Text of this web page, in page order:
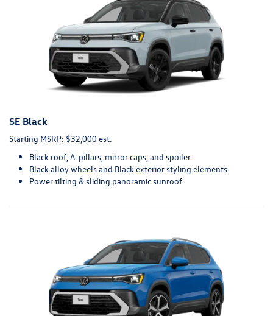
SE Black
Starting MSRP: $32,000 est.
Black roof, A-pillars, mirror caps, and spoiler
Black alloy wheels and Black exterior styling elements
Power tilting & sliding panoramic sunroof